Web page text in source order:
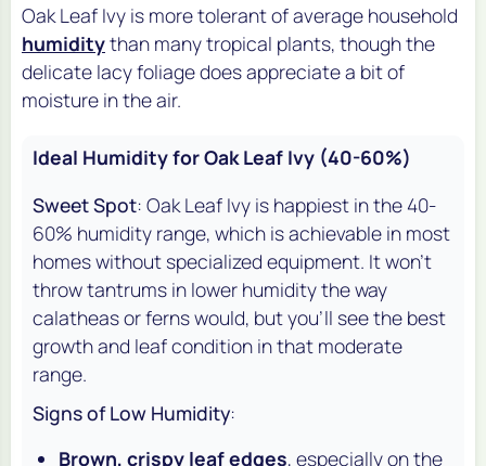
Oak Leaf Ivy is more tolerant of average household
humiditythan many tropical plants, though the
delicate lacy foliage does appreciate a bit of
moisture in the air.
Ideal Humidity for Oak Leaf Ivy (40-60%)
Sweet Spot: Oak Leaf Ivy is happiest in the 40-
60% humidity range, which is achievable in most
homes without specialized equipment. It won't
throw tantrums in lower humidity the way
calatheas or ferns would, but you'll see the best
growth and leaf condition in that moderate
range.
Signs of Low Humidity:
Brown, crispy leaf edges, especially on the